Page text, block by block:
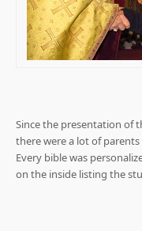
Since the presentation of
there were a lot of
Every bible was
on the inside listing the